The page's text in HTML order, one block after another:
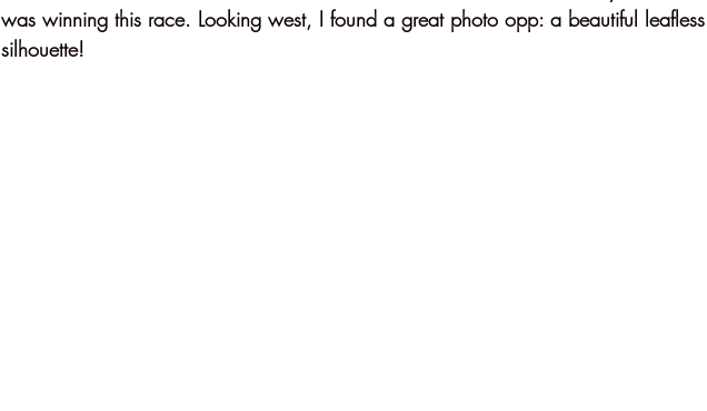
was winning this race. Looking west, I found a great photo opp: a beautiful
silhouette!